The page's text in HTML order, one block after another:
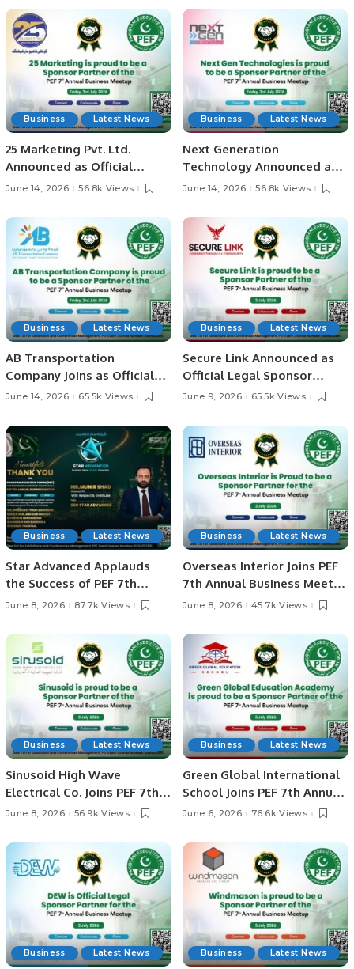
2026
Business Latest News
25 Marketing Pvt. Ltd.
Announced as Official
Sponsor Partner for PEF 7th
2026
June 14, 2026 56.8k Views
Business Latest News
Next Generation
Technology Announced as
Official Sponsor Partner for
Meetup 2026.
June 14, 2026 56.8k Views
Business Latest News
AB Transportation
Company Joins as Official
Sponsor Partner for PEF 7th
2026.
June 14, 2026 65.5k Views
Business Latest News
Secure Link Announced as
Official Legal Sponsor
Partner for PEF 7th Annual
June 9, 2026 65.5k Views
Business Latest News
Star Advanced Applauds
the Success of PEF 7th
Annual Business Meetup in
June 8, 2026 87.7k Views
Business Latest News
Overseas Interior Joins PEF
7th Annual Business Meetup
as Sponsor Partner.
June 8, 2026 45.7k Views
Business Latest News
Sinusoid High Wave
Electrical Co. Joins PEF 7th
Annual Business Meetup as
June 8, 2026 56.9k Views
Business Latest News
Green Global International
School Joins PEF 7th Annual
Business Meetup as Official
June 6, 2026 76.6k Views
Business Latest News Business Latest News